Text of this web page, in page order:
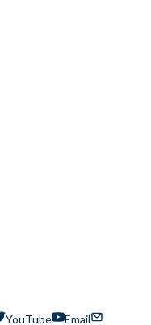
YouTube
Email